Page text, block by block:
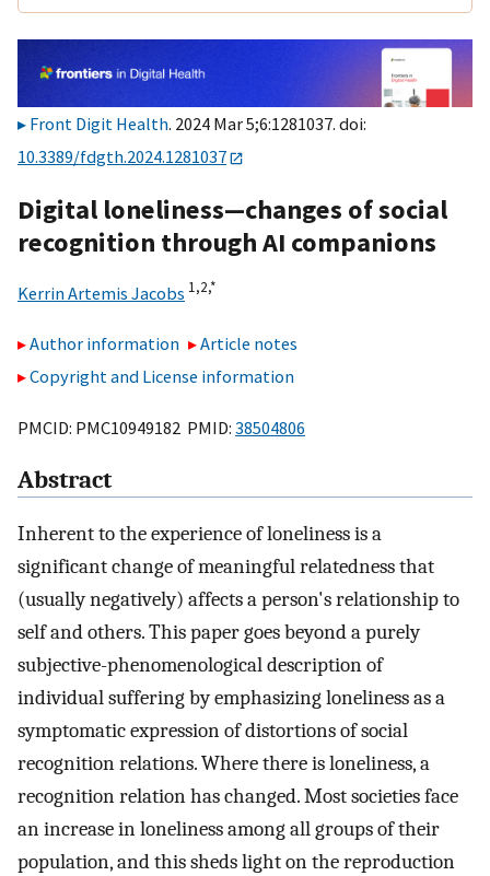
Front Digit Health. 2024 Mar 5;6:1281037. doi:
10.3389/fdgth.2024.1281037
Digital loneliness—changes of social
recognition through AI companions
Kerrin Artemis Jacobs 1,2,*
Author information
Article notes
Copyright and License information
PMCID: PMC10949182 PMID: 38504806
Abstract
Inherent to the experience of loneliness is a
significant change of meaningful relatedness that
(usually negatively) affects a person's relationship to
self and others. This paper goes beyond a purely
subjective-phenomenological description of
individual suffering by emphasizing loneliness as a
symptomatic expression of distortions of social
recognition relations. Where there is loneliness, a
recognition relation has changed. Most societies face
an increase in loneliness among all groups of their
population, and this sheds light on the reproduction